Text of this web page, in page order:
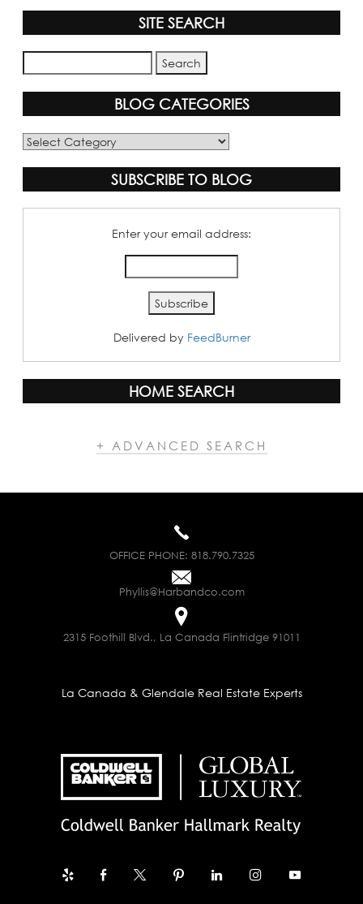
SITE SEARCH
BLOG CATEGORIES
Blog
SUBSCRIBE TO BLOG
Enter your email address:
Delivered by FeedBurner
HOME SEARCH
+ ADVANCED SEARCH
OFFICE PHONE: 818.790.7325
Phyllis@Harbandco.com
2315 Foothill Blvd., La Canada Flintridge 91011
La Canada & Glendale Real Estate Experts